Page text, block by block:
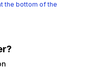
the bottom of the